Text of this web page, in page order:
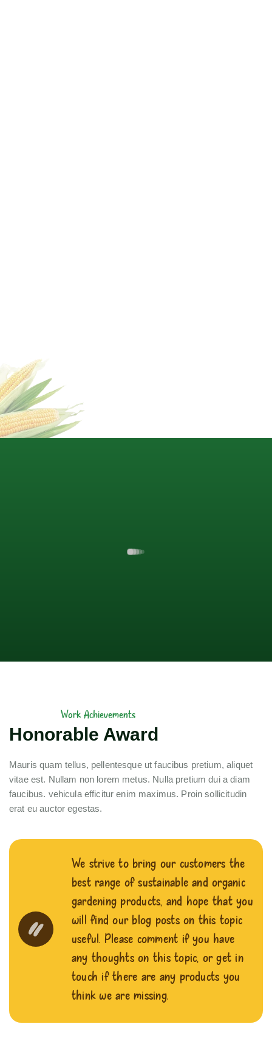
Work Achievements
Honorable Award
Mauris quam tellus, pellentesque ut faucibus pretium, aliquet
vitae est. Nullam non lorem metus. Nulla pretium dui a diam
faucibus. vehicula efficitur enim maximus. Proin sollicitudin
erat eu auctor egestas.
We strive to bring our customers the
best range of sustainable and organic
gardening products, and hope that you
will find our blog posts on this topic
useful. Please comment if you have
any thoughts on this topic, or get in
touch if there are any products you
think we are missing.